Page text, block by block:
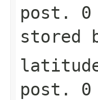
post. 0
stored
post. 0